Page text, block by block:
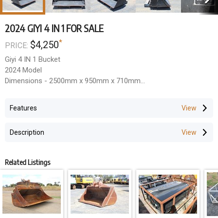
2024 GIYI 4 IN 1 FOR SALE
PRICE: $4,250*
Giyi 4 IN 1 Bucket
2024 Model
Dimensions - 2500mm x 950mm x 710mm
Located Rockhampton, Queensland.
Features
Description
Related Listings